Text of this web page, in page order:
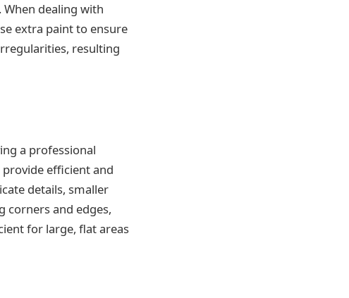
dealing with
extra paint to ensure
resulting
a professional
provide efficient and
details, smaller
corners and edges,
for large, flat areas